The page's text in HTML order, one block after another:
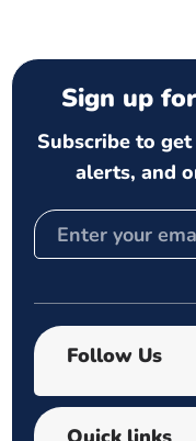
Sign up
Subscribe to
alerts, and
Follow Us